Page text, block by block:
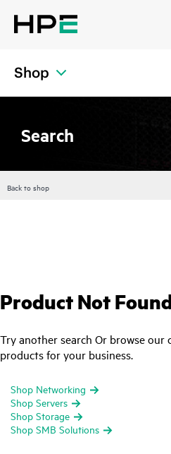
Shop
Search
Back to shop
Product Not
Try another search Or browse
products for your business.
Shop Networking
Shop Servers
Shop Storage
Shop SMB Solutions